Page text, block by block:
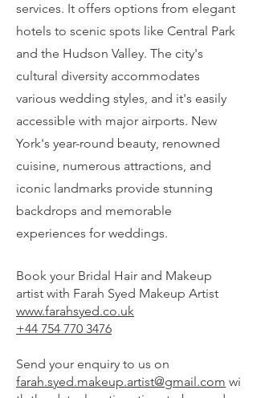
services. It offers options from elegant
hotels to scenic spots like Central Park
and the Hudson Valley. The city's
cultural diversity accommodates
various wedding styles, and it's easily
accessible with major airports. New
York's year-round beauty, renowned
cuisine, numerous attractions, and
iconic landmarks provide stunning
backdrops and memorable
experiences for weddings.
Book your Bridal Hair and Makeup
artist with Farah Syed Makeup Artist
www.farahsyed.co.uk
+44 754 770 3476
Send your enquiry to us on
farah.syed.makeup.artist@gmail.com wi